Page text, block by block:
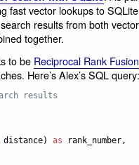
fast vector lookups to SQLite
results from both
together.
to be Reciprocal Rank Fusion
Here’s Alex’s SQL query:
results
distance) as rank_number,